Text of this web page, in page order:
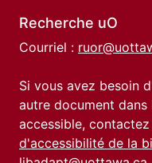
Recherche uO
Courriel :
Si vous avez besoin
autre document dans
accessible,
d'accessibilité de la